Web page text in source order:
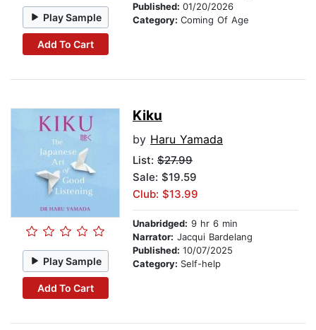
Play Sample
Add To Cart
Published: 01/20/2026
Category: Coming Of Age
Play Sample
Add To Cart
Kiku
by Haru Yamada
List: $27.99
Sale: $19.59
Club: $13.99
Unabridged: 9 hr 6 min
Narrator: Jacqui Bardelang
Published: 10/07/2025
Category: Self-help